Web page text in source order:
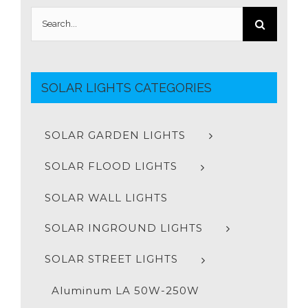
SOLAR LIGHTS CATEGORIES
SOLAR GARDEN LIGHTS
SOLAR FLOOD LIGHTS
SOLAR WALL LIGHTS
SOLAR INGROUND LIGHTS
SOLAR STREET LIGHTS
Aluminum LA 50W-250W